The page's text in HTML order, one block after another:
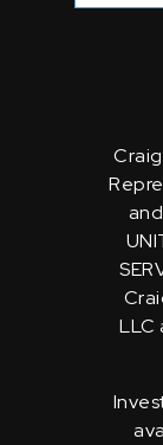
LLC